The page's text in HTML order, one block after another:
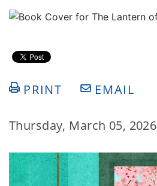
PRINT EMAIL
Thursday, March 05, 2026